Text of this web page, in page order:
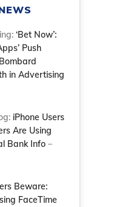
‘Bet Now’:
Push
in Advertising
iPhone Users
Are Using
Bank Info –
Beware:
FaceTime